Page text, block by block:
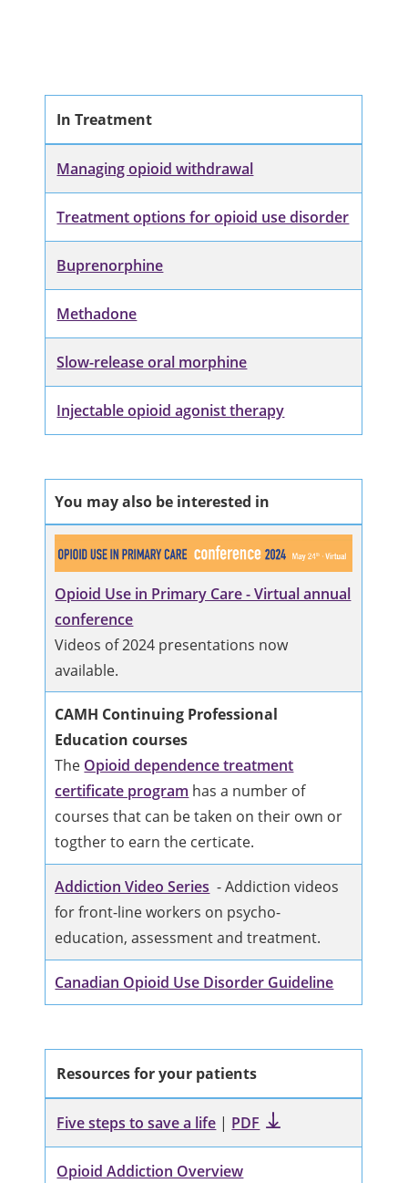
In Treatment
Managing opioid withdrawal
Treatment options for opioid use disorder
Buprenorphine
Methadone
Slow-release oral morphine
Injectable opioid agonist therapy
You may also be interested in
Opioid Use in Primary Care - Virtual annual
conference
Videos of 2024 presentations now
available.
CAMH Continuing Professional
Education courses
The Opioid dependence treatment
certificate program has a number of
courses that can be taken on their own or
togther to earn the certicate.
Addiction Video Series - Addiction videos
for front-line workers on psycho-
education, assessment and treatment.
Canadian Opioid Use Disorder Guideline
Resources for your patients
Five steps to save a life | PDF
Opioid Addiction Overview